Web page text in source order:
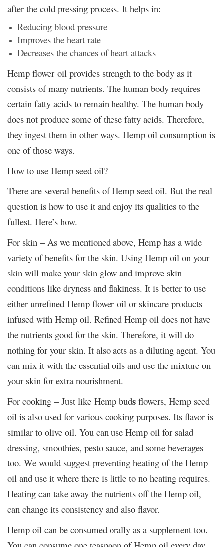
after the cold pressing process. It helps in: –
Reducing blood pressure
Improves the heart rate
Decreases the chances of heart attacks
Hemp flower oil provides strength to the body as it
consists of many nutrients. The human body requires
certain fatty acids to remain healthy. The human body
does not produce some of these fatty acids. Therefore,
they ingest them in other ways. Hemp oil consumption is
one of those ways.
How to use Hemp seed oil?
There are several benefits of Hemp seed oil. But the real
question is how to use it and enjoy its qualities to the
fullest. Here’s how.
For skin – As we mentioned above, Hemp has a wide
variety of benefits for the skin. Using Hemp oil on your
skin will make your skin glow and improve skin
conditions like dryness and flakiness. It is better to use
either unrefined Hemp flower oil or skincare products
infused with Hemp oil. Refined Hemp oil does not have
the nutrients good for the skin. Therefore, it will do
nothing for your skin. It also acts as a diluting agent. You
can mix it with the essential oils and use the mixture on
your skin for extra nourishment.
For cooking – Just like Hemp buds flowers, Hemp seed
oil is also used for various cooking purposes. Its flavor is
similar to olive oil. You can use Hemp oil for salad
dressing, smoothies, pesto sauce, and some beverages
too. We would suggest preventing heating of the Hemp
oil and use it where there is little to no heating requires.
Heating can take away the nutrients off the Hemp oil,
can change its consistency and also flavor.
Hemp oil can be consumed orally as a supplement too.